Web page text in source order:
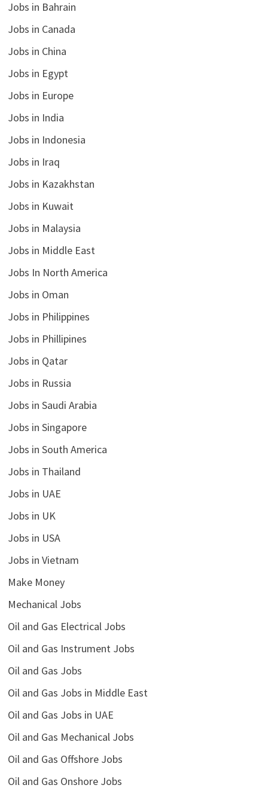
Jobs in Bahrain
Jobs in Canada
Jobs in China
Jobs in Egypt
Jobs in Europe
Jobs in India
Jobs in Indonesia
Jobs in Iraq
Jobs in Kazakhstan
Jobs in Kuwait
Jobs in Malaysia
Jobs in Middle East
Jobs In North America
Jobs in Oman
Jobs in Philippines
Jobs in Phillipines
Jobs in Qatar
Jobs in Russia
Jobs in Saudi Arabia
Jobs in Singapore
Jobs in South America
Jobs in Thailand
Jobs in UAE
Jobs in UK
Jobs in USA
Jobs in Vietnam
Make Money
Mechanical Jobs
Oil and Gas Electrical Jobs
Oil and Gas Instrument Jobs
Oil and Gas Jobs
Oil and Gas Jobs in Middle East
Oil and Gas Jobs in UAE
Oil and Gas Mechanical Jobs
Oil and Gas Offshore Jobs
Oil and Gas Onshore Jobs